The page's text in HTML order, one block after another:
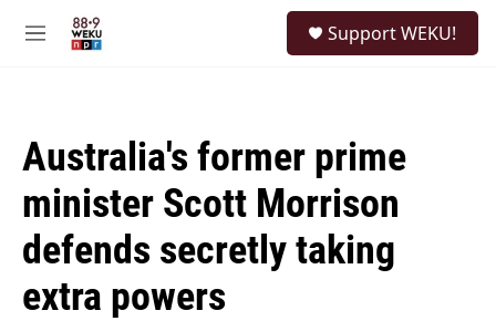
M
Support WEKU!
Australia's former prime
minister Scott Morrison
defends secretly taking
extra powers